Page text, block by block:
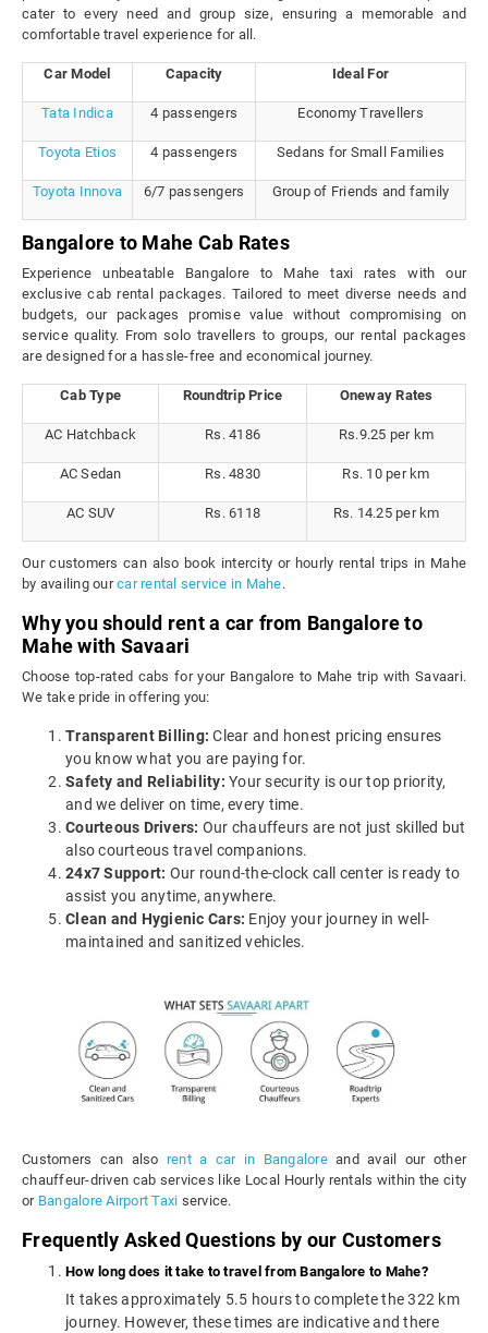
cater to every need and group size, ensuring a memorable and
comfortable travel experience for all.
Car Model Capacity Ideal For
Tata Indica 4 passengers Economy Travellers
Toyota Etios 4 passengers Sedans for Small Families
Toyota Innova 6/7 passengers Group of Friends and family
Bangalore to Mahe Cab Rates
Experience unbeatable Bangalore to Mahe taxi rates with our
exclusive cab rental packages. Tailored to meet diverse needs and
budgets, our packages promise value without compromising on
service quality. From solo travellers to groups, our rental packages
are designed for a hassle-free and economical journey.
Cab Type Roundtrip Price Oneway Rates
AC Hatchback Rs. 4186 Rs.9.25 per km
AC Sedan Rs. 4830 Rs. 10 per km
AC SUV Rs. 6118 Rs. 14.25 per km
Our customers can also book intercity or hourly rental trips in Mahe
by availing ourcar rental service in Mahe.
Why you should rent a car from Bangalore to
Mahe with Savaari
Choose top-rated cabs for your Bangalore to Mahe trip with Savaari.
We take pride in offering you:
Transparent Billing: Clear and honest pricing ensures
you know what you are paying for.
Safety and Reliability: Your security is our top priority,
and we deliver on time, every time.
Courteous Drivers: Our chauffeurs are not just skilled but
also courteous travel companions.
24x7 Support: Our round-the-clock call center is ready to
assist you anytime, anywhere.
Clean and Hygienic Cars: Enjoy your journey in well-
maintained and sanitized vehicles.
Customers can also rent a car in Bangaloreand avail our other
chauffeur-driven cab services like Local Hourly rentals within the city
or Bangalore Airport Taxi service.
Frequently Asked Questions by our Customers
How long does it take to travel from Bangalore to Mahe?
It takes approximately 5.5 hours to complete the 322 km
journey. However, these times are indicative and there